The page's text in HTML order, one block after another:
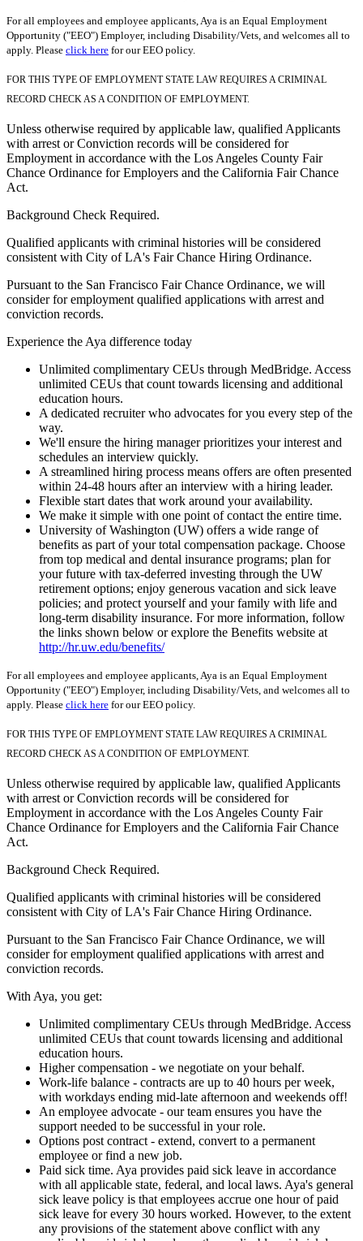
For all employees and employee applicants, Aya is an Equal Employment
Opportunity ("EEO") Employer, including Disability/Vets, and welcomes all to
apply. Please click here for our EEO policy.
FOR THIS TYPE OF EMPLOYMENT STATE LAW REQUIRES A CRIMINAL
RECORD CHECK AS A CONDITION OF EMPLOYMENT.
Unless otherwise required by applicable law, qualified Applicants
with arrest or Conviction records will be considered for
Employment in accordance with the Los Angeles County Fair
Chance Ordinance for Employers and the California Fair Chance
Act.
Background Check Required.
Qualified applicants with criminal histories will be considered
consistent with City of LA's Fair Chance Hiring Ordinance.
Pursuant to the San Francisco Fair Chance Ordinance, we will
consider for employment qualified applications with arrest and
conviction records.
Experience the Aya difference today
Unlimited complimentary CEUs through MedBridge. Access
unlimited CEUs that count towards licensing and additional
education hours.
A dedicated recruiter who advocates for you every step of the
way.
We'll ensure the hiring manager prioritizes your interest and
schedules an interview quickly.
A streamlined hiring process means offers are often presented
within 24-48 hours after an interview with a hiring leader.
Flexible start dates that work around your availability.
We make it simple with one point of contact the entire time.
University of Washington (UW) offers a wide range of
benefits as part of your total compensation package. Choose
from top medical and dental insurance programs; plan for
your future with tax-deferred investing through the UW
retirement options; enjoy generous vacation and sick leave
policies; and protect yourself and your family with life and
long-term disability insurance. For more information, follow
the links shown below or explore the Benefits website at
http://hr.uw.edu/benefits/
For all employees and employee applicants, Aya is an Equal Employment
Opportunity ("EEO") Employer, including Disability/Vets, and welcomes all to
apply. Please click here for our EEO policy.
FOR THIS TYPE OF EMPLOYMENT STATE LAW REQUIRES A CRIMINAL
RECORD CHECK AS A CONDITION OF EMPLOYMENT.
Unless otherwise required by applicable law, qualified Applicants
with arrest or Conviction records will be considered for
Employment in accordance with the Los Angeles County Fair
Chance Ordinance for Employers and the California Fair Chance
Act.
Background Check Required.
Qualified applicants with criminal histories will be considered
consistent with City of LA's Fair Chance Hiring Ordinance.
Pursuant to the San Francisco Fair Chance Ordinance, we will
consider for employment qualified applications with arrest and
conviction records.
With Aya, you get:
Unlimited complimentary CEUs through MedBridge. Access
unlimited CEUs that count towards licensing and additional
education hours.
Higher compensation - we negotiate on your behalf.
Work-life balance - contracts are up to 40 hours per week,
with workdays ending mid-late afternoon and weekends off!
An employee advocate - our team ensures you have the
support needed to be successful in your role.
Options post contract - extend, convert to a permanent
employee or find a new job.
Paid sick time. Aya provides paid sick leave in accordance
with all applicable state, federal, and local laws. Aya's general
sick leave policy is that employees accrue one hour of paid
sick leave for every 30 hours worked. However, to the extent
any provisions of the statement above conflict with any